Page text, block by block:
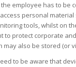
employee has to be
personal
tools, whilst on
to protect corporate
may also be stored (or
to be aware that